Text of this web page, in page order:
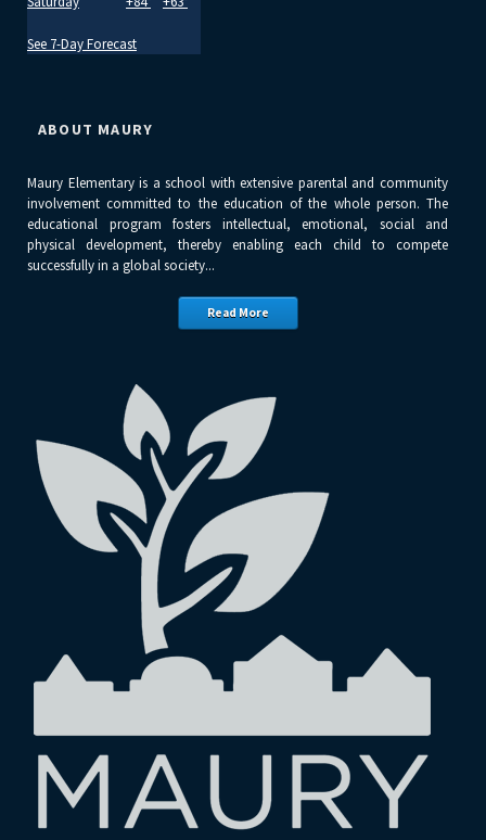
See 7-Day Forecast
ABOUT MAURY
Maury Elementary is a school with extensive parental and community
involvement committed to the education of the whole person. The
educational program fosters intellectual, emotional, social and
physical development, thereby enabling each child to compete
successfully in a global society...
Read More